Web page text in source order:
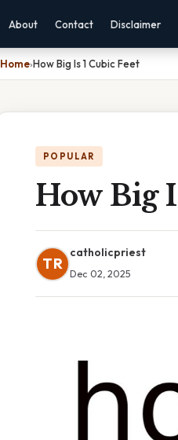
About Contact Disclaimer
Home›How Big Is 1 Cubic Feet
POPULAR
How Big
TR
catholicpriest
Dec 02, 2025